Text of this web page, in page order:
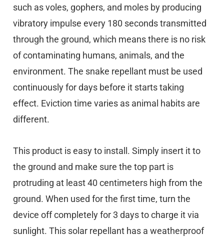
such as voles, gophers, and moles by producing
vibratory impulse every 180 seconds transmitted
through the ground, which means there is no risk
of contaminating humans, animals, and the
environment. The snake repellant must be used
continuously for days before it starts taking
effect. Eviction time varies as animal habits are
different.
This product is easy to install. Simply insert it to
the ground and make sure the top part is
protruding at least 40 centimeters high from the
ground. When used for the first time, turn the
device off completely for 3 days to charge it via
sunlight. This solar repellant has a weatherproof